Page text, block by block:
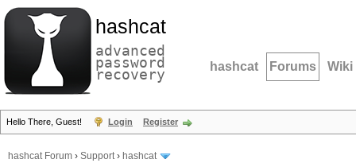
hashcat
advanced
password
recovery hashcat Forums Wiki
Hello There, Guest! Login Register
hashcat Forum › Support› hashcat